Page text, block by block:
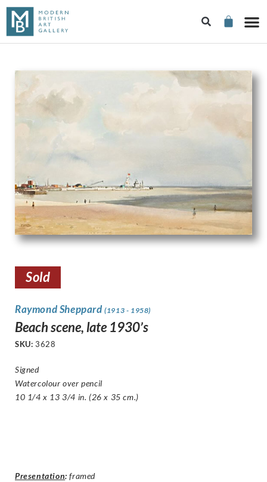
Sold
Raymond Sheppard(1913 - 1958)
Beach scene, late 1930’s
SKU: 3628
Signed
Watercolour over pencil
10 1/4 x 13 3/4 in. (26 x 35 cm.)
Presentation: framed